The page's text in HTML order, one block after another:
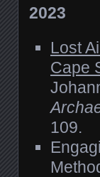
2023
Lost
Cape
109.